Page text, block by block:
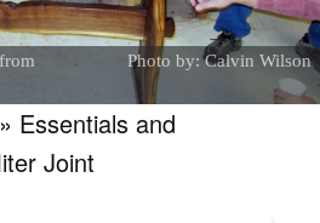
Photo by: Calvin Wilson
» Essentials and
Joint